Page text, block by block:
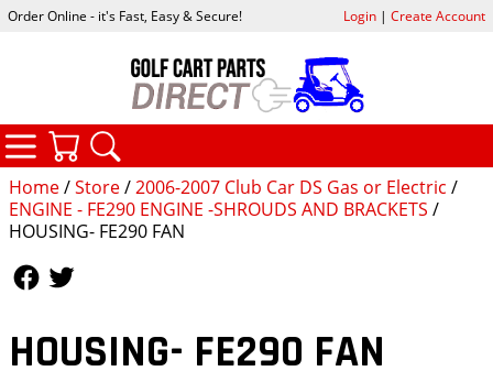
Home/Store/2006-2007 Club Car DS Gas or Electric /
ENGINE - FE290 ENGINE -SHROUDS AND BRACKETS /
HOUSING- FE290 FAN
HOUSING- FE290 FAN
Order Online - it's Fast, Easy & Secure! Login| Create Account
CATEGORIES